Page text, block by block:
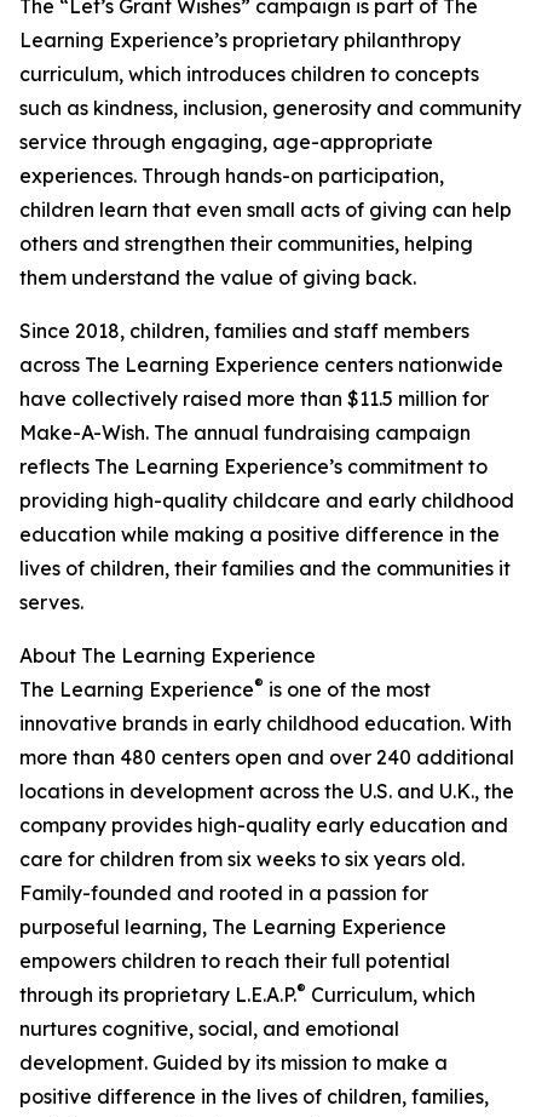
The “Let’s Grant Wishes” campaign is part of The
Learning Experience’s proprietary philanthropy
curriculum, which introduces children to concepts
such as kindness, inclusion, generosity and community
service through engaging, age-appropriate
experiences. Through hands-on participation,
children learn that even small acts of giving can help
others and strengthen their communities, helping
them understand the value of giving back.
Since 2018, children, families and staff members
across The Learning Experience centers nationwide
have collectively raised more than $11.5 million for
Make-A-Wish. The annual fundraising campaign
reflects The Learning Experience’s commitment to
providing high-quality childcare and early childhood
education while making a positive difference in the
lives of children, their families and the communities it
serves.
About The Learning Experience
The Learning Experience® is one of the most
innovative brands in early childhood education. With
more than 480 centers open and over 240 additional
locations in development across the U.S. and U.K., the
company provides high-quality early education and
care for children from six weeks to six years old.
Family-founded and rooted in a passion for
purposeful learning, The Learning Experience
empowers children to reach their full potential
through its proprietary L.E.A.P.® Curriculum, which
nurtures cognitive, social, and emotional
development. Guided by its mission to make a
positive difference in the lives of children, families,